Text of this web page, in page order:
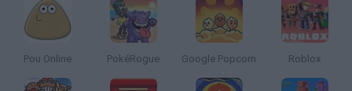
Pou Online PokéRogue Google Popcorn Roblox